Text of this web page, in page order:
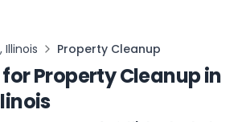
Illinois Property Cleanup
forProperty Cleanupin